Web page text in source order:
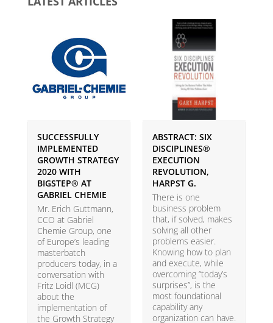
SUCCESSFULLY
IMPLEMENTED
GROWTH STRATEGY
2020 WITH
BIGSTEP® AT
GABRIEL CHEMIE
Mr. Erich Guttmann,
CCO at Gabriel
Chemie Group, one
of Europe’s leading
masterbatch
producers today, in a
conversation with
Fritz Loidl (MCG)
about the
implementation of
the Growth Strategy
ABSTRACT: SIX
DISCIPLINES®
EXECUTION
REVOLUTION,
HARPST G.
There is one
business problem
that, if solved, makes
solving all other
problems easier.
Knowing how to plan
and execute, while
overcoming “today’s
surprises”, is the
most foundational
capability any
organization can have.